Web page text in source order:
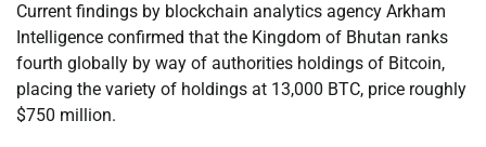
Current findings by blockchain analytics agency Arkham
Intelligence confirmed that the Kingdom of Bhutan ranks
fourth globally by way of authorities holdings of Bitcoin,
placing the variety of holdings at 13,000 BTC, price roughly
$750 million.